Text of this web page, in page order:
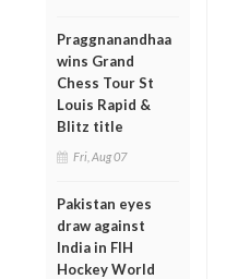
Praggnanandhaa
wins Grand
Chess Tour St
Louis Rapid &
Blitz title
Fri, Aug 07
Pakistan eyes
draw against
India in FIH
Hockey World